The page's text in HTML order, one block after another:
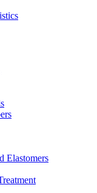
Elastomers